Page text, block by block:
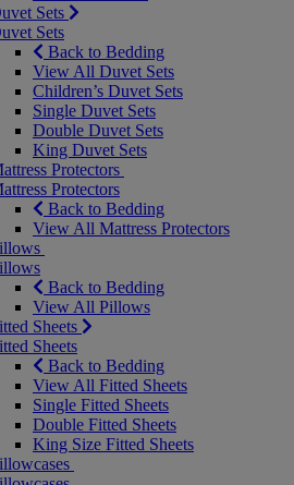
Sets
Sets
Back to Bedding
View All Duvet Sets
Children’s Duvet Sets
Single Duvet Sets
Double Duvet Sets
King Duvet Sets
Protectors
Protectors
Back to Bedding
View All Mattress Protectors
Back to Bedding
View All Pillows
Sheets
Sheets
Back to Bedding
View All Fitted Sheets
Single Fitted Sheets
Double Fitted Sheets
King Size Fitted Sheets